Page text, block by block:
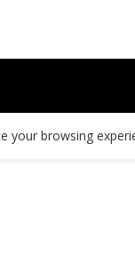
your browsing